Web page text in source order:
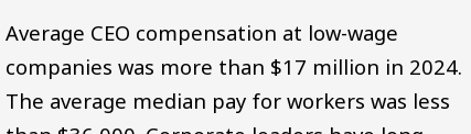
Average CEO compensation at low-wage
companies was more than $17 million in 2024.
The average median pay for workers was less